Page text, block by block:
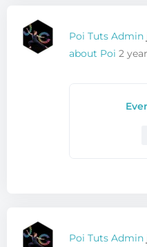
Poi Tuts Admin
about Poi 2
Poi Tuts Admin